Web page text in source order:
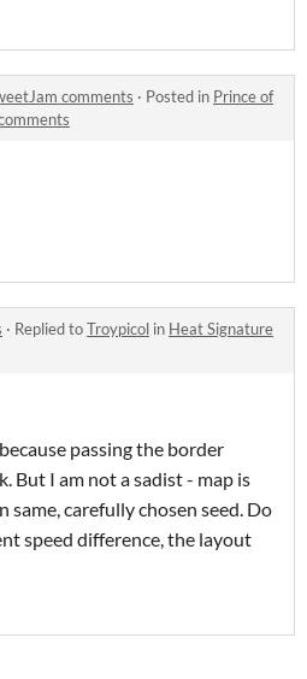
comments · Posted in Prince of
· Replied toTroypicol in Heat Signature
passing the border
But I am not a sadist - map is
same, carefully chosen seed. Do
speed difference, the layout